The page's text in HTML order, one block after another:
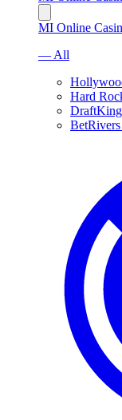
MI Online
— All
Hard